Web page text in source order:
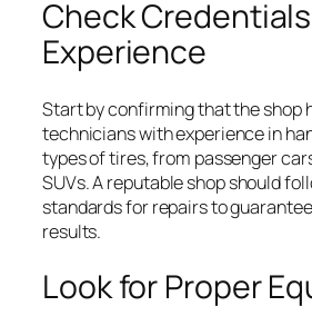
Check
Experience
Start by confirming that the shop
technicians with experience in
types of tires, from passenger
SUVs. A reputable shop should
standards for repairs to
results.
Look for Proper